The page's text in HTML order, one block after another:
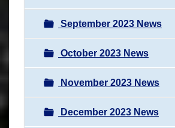
September 2023 News
October 2023 News
November 2023 News
December 2023 News